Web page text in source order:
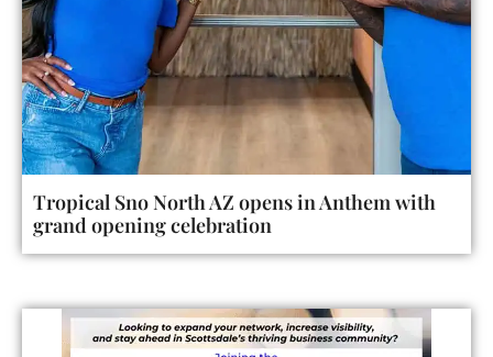
Tropical Sno North AZ opens in Anthem with
grand opening celebration